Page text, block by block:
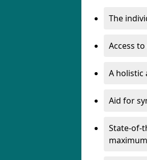
The
Access
A holistic
Aid for
State-of-